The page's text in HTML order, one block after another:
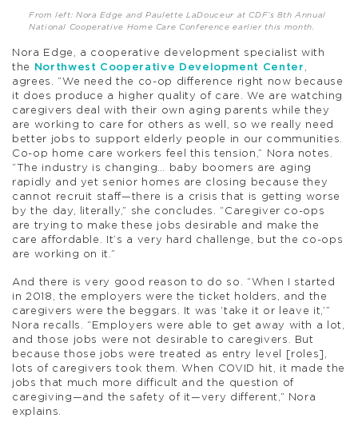
From left: Nora Edge and Paulette LaDouceur at CDF’s 8th Annual
National Cooperative Home Care Conference earlier this month.
Nora Edge, a cooperative development specialist with
the
Northwest Cooperative Development Center ,
agrees. “We need the co-op difference right now because
it does produce a higher quality of care. We are watching
caregivers deal with their own aging parents while they
are working to care for others as well, so we really need
better jobs to support elderly people in our communities.
Co-op home care workers feel this tension,” Nora notes.
“The industry is changing… baby boomers are aging
rapidly and yet senior homes are closing because they
cannot recruit staff—there is a crisis that is getting worse
by the day, literally,” she concludes. “Caregiver co-ops
are trying to make these jobs desirable and make the
care affordable. It’s a very hard challenge, but the co-ops
are working on it.”
And there is very good reason to do so. “When I started
in 2018, the employers were the ticket holders, and the
caregivers were the beggars. It was ‘take it or leave it,’”
Nora recalls. “Employers were able to get away with a lot,
and those jobs were not desirable to caregivers. But
because those jobs were treated as entry level [roles],
lots of caregivers took them. When COVID hit, it made the
jobs that much more difficult and the question of
caregiving—and the safety of it—very different,” Nora
explains.